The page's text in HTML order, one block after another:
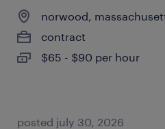
norwood,
contract
$65 - $90 per hour
posted july 30, 2026